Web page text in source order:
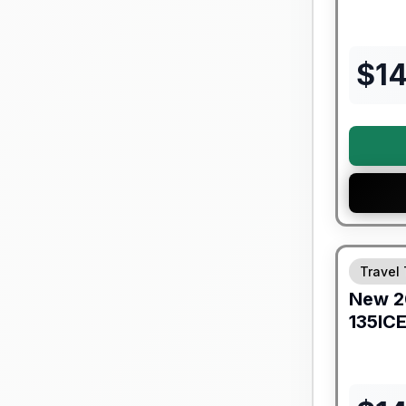
$
Forest
Travel
New
135ICE